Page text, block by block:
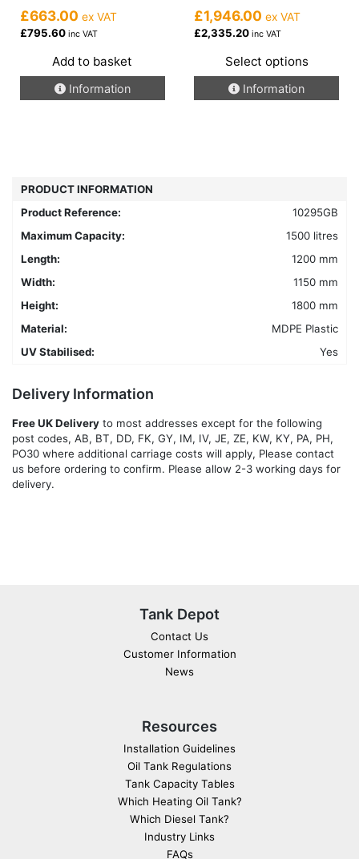
£663.00 ex VAT
£795.60 inc VAT
Add to basket
Information
£1,946.00 ex VAT
£2,335.20 inc VAT
Select options
This
product Information
PRODUCT INFORMATION
Product Reference:
10295GB
Maximum Capacity:
1500 litres
Length:
1200 mm
Width:
1150 mm
Height:
1800 mm
Material:
MDPE Plastic
UV Stabilised:
Yes
Delivery Information
Free UK Delivery to most addresses except for the following
post codes, AB, BT, DD, FK, GY, IM, IV, JE, ZE, KW, KY, PA, PH,
PO30 where additional carriage costs will apply, Please contact
us before ordering to confirm. Please allow 2-3 working days for
delivery.
Tank Depot
Contact Us
Customer Information
News
Resources
Installation Guidelines
Oil Tank Regulations
Tank Capacity Tables
Which Heating Oil Tank?
Which Diesel Tank?
Industry Links
FAQs